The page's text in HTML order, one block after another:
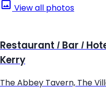
View all photos
Restaurant / Bar /
Kerry
The Abbey Tavern, The